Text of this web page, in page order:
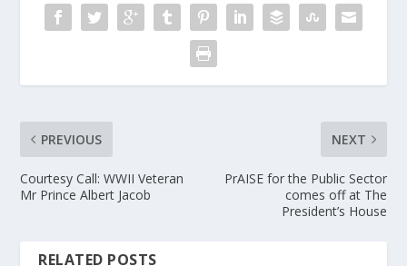
PREVIOUS
Courtesy Call: WWII Veteran
Mr Prince Albert Jacob
NEXT
PrAISE for the Public Sector
comes off at The
President’s House
RELATED POSTS